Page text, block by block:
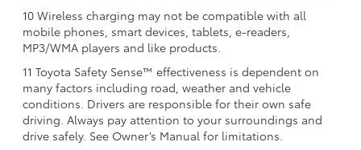
10 Wireless charging may not be compatible with all
mobile phones, smart devices, tablets, e-readers,
MP3/WMA players and like products.
11 Toyota Safety Sense™ effectiveness is dependent on
many factors including road, weather and vehicle
conditions. Drivers are responsible for their own safe
driving. Always pay attention to your surroundings and
drive safely. See Owner’s Manual for limitations.